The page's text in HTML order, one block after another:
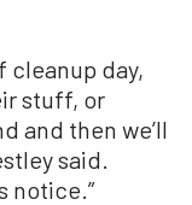
cleanup day,
stuff, or
and then we’ll
said.
notice.”